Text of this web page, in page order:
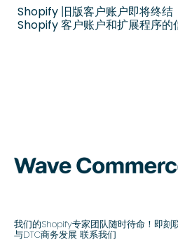
Shopify 旧版客户账户即将终结
Shopify 客户账户和扩展程序的
我们的Shopify专家团队随时待命！即刻
与DTC商务发展 联系我们